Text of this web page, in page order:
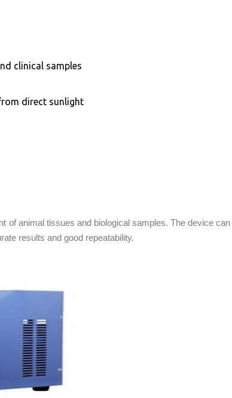
clinical samples
direct sunlight
of animal tissues and biological samples. The device
results and good repeatability.